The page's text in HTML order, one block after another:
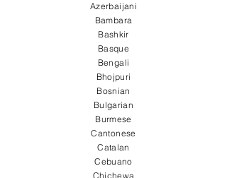
Azerbaijani
Bambara
Bashkir
Basque
Bengali
Bhojpuri
Bosnian
Bulgarian
Burmese
Cantonese
Catalan
Cebuano
Chichewa